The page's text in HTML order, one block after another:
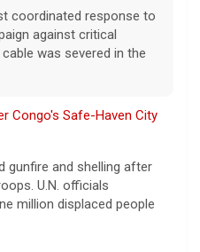
media.[...]
to boost mining
announced over $180
mining industry, part of a
mineral production.
coordinated response to
against critical
was severed in the
Congo's Safe-Haven City
gunfire and shelling after
U.N. officials
million displaced people